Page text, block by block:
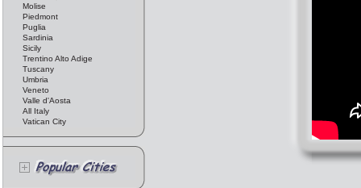
Molise
Piedmont
Puglia
Sardinia
Sicily
Trentino Alto Adige
Tuscany
Umbria
Veneto
Valle d'Aosta
All Italy
Vatican City